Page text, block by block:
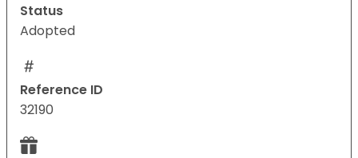
Status
Adopted
Reference ID
32190